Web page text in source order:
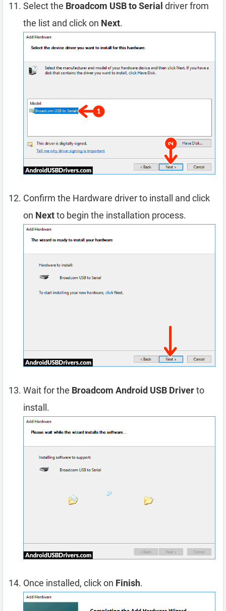
Select the Broadcom USB to Serial driver from
the list and click on Next.
Confirm the Hardware driver to install and click
on Nextto begin the installation process.
Wait for the Broadcom Android USB Driverto
install.
Once installed, click on Finish.